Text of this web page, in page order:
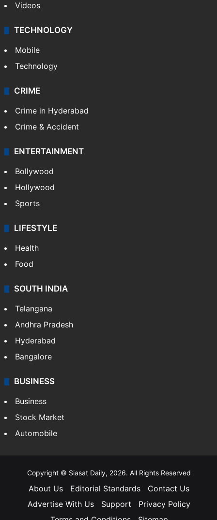
Videos
TECHNOLOGY
Mobile
Technology
CRIME
Crime in Hyderabad
Crime & Accident
ENTERTAINMENT
Bollywood
Hollywood
Sports
LIFESTYLE
Health
Food
SOUTH INDIA
Telangana
Andhra Pradesh
Hyderabad
Bangalore
BUSINESS
Business
Stock Market
Automobile
Copyright © Siasat Daily, 2026. All Rights Reserved
About Us Editorial Standards
Contact Us
Advertise With Us
Support
Privacy Policy